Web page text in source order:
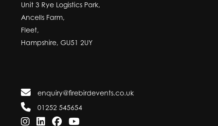
Unit 3 Rye Logistics Park,
Ancells Farm,
Fleet,
Hampshire, GU51 2UY
enquiry@firebirdevents.co.uk
01252 545654